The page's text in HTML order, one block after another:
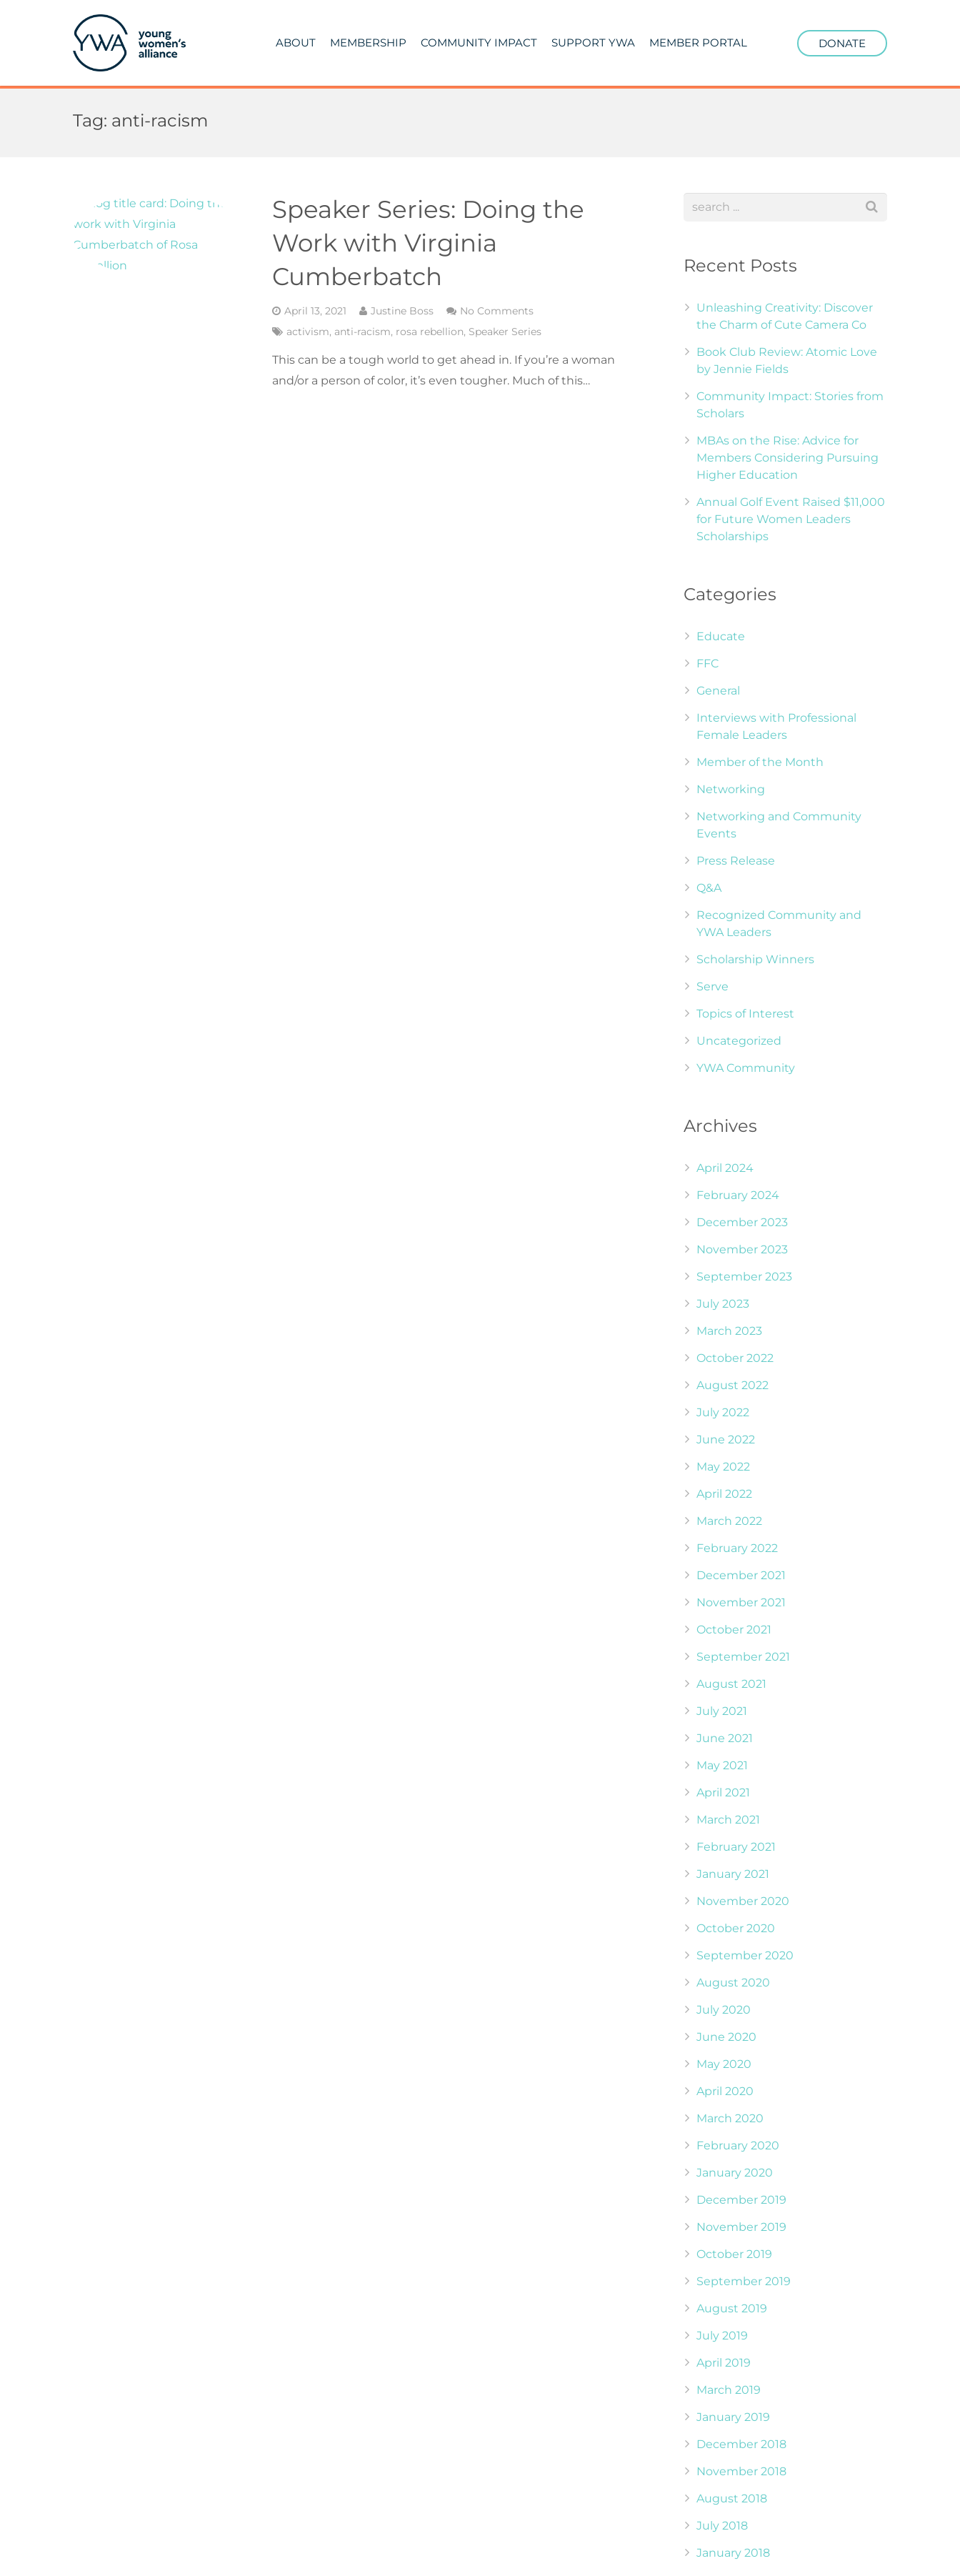
ABOUT MEMBERSHIP COMMUNITY IMPACT SUPPORT YWA MEMBER PORTAL DONATE
Tag: anti-racism
Speaker Series: Doing the
Work with Virginia
Cumberbatch
April 13, 2021 Justine Boss
No Comments
activism, anti-racism, rosa rebellion, Speaker Series
This can be a tough world to get ahead in. If you’re a woman
and/or a person of color, it’s even tougher. Much of this…
Recent Posts
Unleashing Creativity: Discover
the Charm of Cute Camera Co
Book Club Review: Atomic Love
by Jennie Fields
Community Impact: Stories from
Scholars
MBAs on the Rise: Advice for
Members Considering Pursuing
Higher Education
Annual Golf Event Raised $11,000
for Future Women Leaders
Scholarships
Categories
Educate
FFC
General
Interviews with Professional
Female Leaders
Member of the Month
Networking
Networking and Community
Events
Press Release
Q&A
Recognized Community and
YWA Leaders
Scholarship Winners
Serve
Topics of Interest
Uncategorized
YWA Community
Archives
April 2024
February 2024
December 2023
November 2023
September 2023
July 2023
March 2023
October 2022
August 2022
July 2022
June 2022
May 2022
April 2022
March 2022
February 2022
December 2021
November 2021
October 2021
September 2021
August 2021
July 2021
June 2021
May 2021
April 2021
March 2021
February 2021
January 2021
November 2020
October 2020
September 2020
August 2020
July 2020
June 2020
May 2020
April 2020
March 2020
February 2020
January 2020
December 2019
November 2019
October 2019
September 2019
August 2019
July 2019
April 2019
March 2019
January 2019
December 2018
November 2018
August 2018
July 2018
January 2018